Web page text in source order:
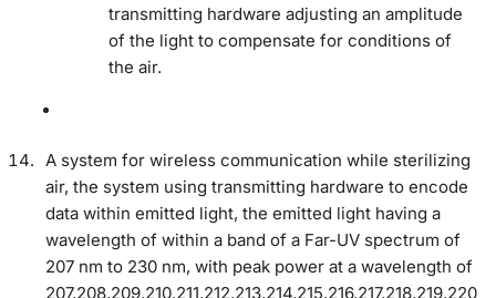
transmitting hardware adjusting an amplitude
of the light to compensate for conditions of
the air.
A system for wireless communication while sterilizing
air, the system using transmitting hardware to encode
data within emitted light, the emitted light having a
wavelength of within a band of a Far-UV spectrum of
207 nm to 230 nm, with peak power at a wavelength of
207,208,209,210,211,212,213,214,215,216,217,218,219,220